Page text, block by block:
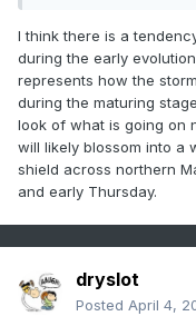
I think there is a
during the early
represents how the
during the maturing
look of what is going on
will likely blossom into a
shield across northern
and early Thursday.
dryslot
Posted April 4,